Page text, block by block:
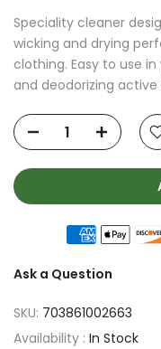
Speciality cleaner
wicking and drying
clothing. Easy to use
and deodorizing active
Ask a Question
SKU: 703861002663
Availability : In Stock